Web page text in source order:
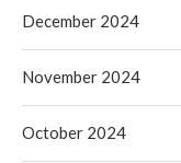
December 2024
November 2024
October 2024